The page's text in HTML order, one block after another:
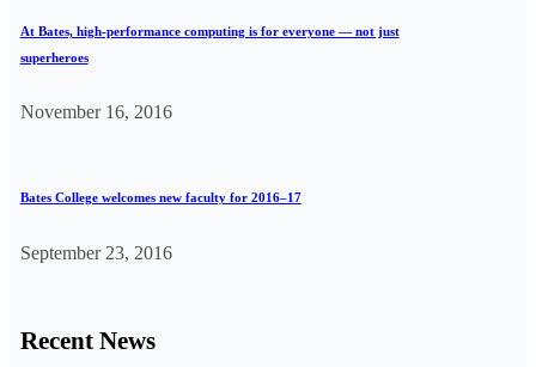
At Bates, high-performance computing is for everyone — not just
superheroes
November 16, 2016
Bates College welcomes new faculty for 2016–17
September 23, 2016
Recent News